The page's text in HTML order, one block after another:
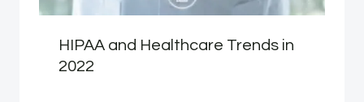
HIPAA and Healthcare Trends in
2022